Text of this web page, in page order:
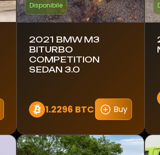
Disponibile
2021 BMW M3
BITURBO
COMPETITION
SEDAN 3.0
1.2296 BTC Buy